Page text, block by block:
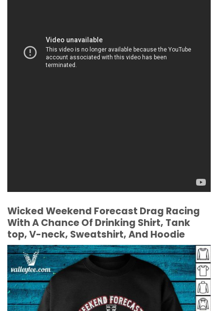
Wicked Weekend Forecast Drag Racing
With A Chance Of Drinking Shirt, Tank
top, V-neck, Sweatshirt, And Hoodie